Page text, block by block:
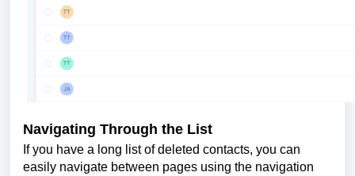
Navigating Through the List
If you have a long list of deleted contacts, you can
easily navigate between pages using the navigation